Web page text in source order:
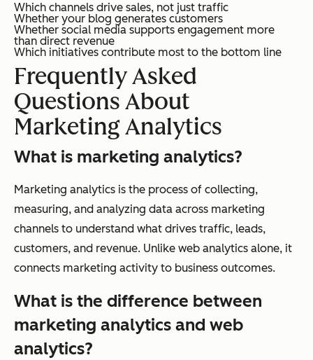
Which channels drive sales, not just traffic
Whether your blog generates customers
Whether social media supports engagement more
than direct revenue
Which initiatives contribute most to the bottom line
Frequently Asked
Questions About
Marketing Analytics
What is marketing analytics?
Marketing analytics is the process of collecting,
measuring, and analyzing data across marketing
channels to understand what drives traffic, leads,
customers, and revenue. Unlike web analytics alone, it
connects marketing activity to business outcomes.
What is the difference between
marketing analytics and web
analytics?